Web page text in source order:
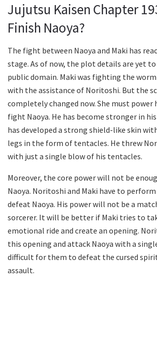
Jujutsu Kaisen Chapter
Finish Naoya?
The fight between Naoya and Maki has
stage. As of now, the plot details are yet
public domain. Maki was fighting the
with the assistance of Noritoshi. But the
completely changed now. She must power
fight Naoya. He has become stronger in
has developed a strong shield-like skin
legs in the form of tentacles. He threw
with just a single blow of his tentacles.
Moreover, the core power will not be
Naoya. Noritoshi and Maki have to
defeat Naoya. His power will not be a
sorcerer. It will be better if Maki tries to
emotional ride and create an opening.
this opening and attack Naoya with a
difficult for them to defeat the cursed
assault.